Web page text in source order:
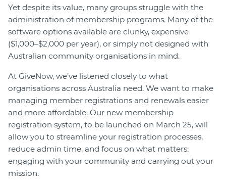
Yet despite its value, many groups struggle with the
administration of membership programs. Many of the
software options available are clunky, expensive
($1,000–$2,000 per year), or simply not designed with
Australian community organisations in mind.
At GiveNow, we’ve listened closely to what
organisations across Australia need. We want to make
managing member registrations and renewals easier
and more affordable. Our new membership
registration system, to be launched on March 25, will
allow you to streamline your registration processes,
reduce admin time, and focus on what matters:
engaging with your community and carrying out your
mission.